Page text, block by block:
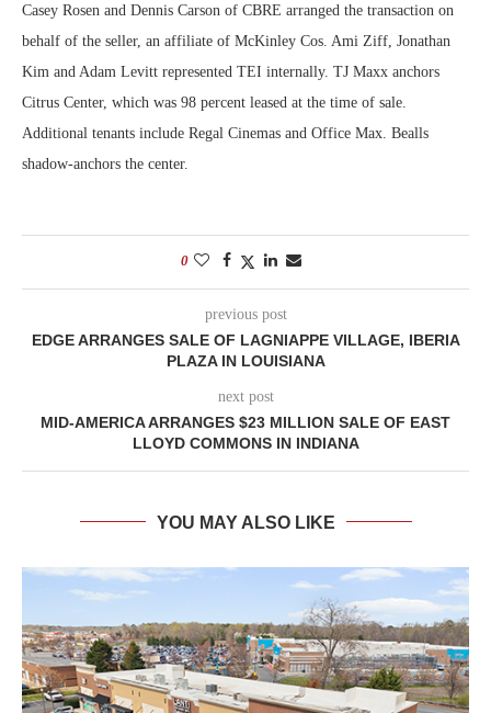
Casey Rosen and Dennis Carson of CBRE arranged the transaction on
behalf of the seller, an affiliate of McKinley Cos. Ami Ziff, Jonathan
Kim and Adam Levitt represented TEI internally. TJ Maxx anchors
Citrus Center, which was 98 percent leased at the time of sale.
Additional tenants include Regal Cinemas and Office Max. Bealls
shadow-anchors the center.
0
previous post
EDGE ARRANGES SALE OF LAGNIAPPE VILLAGE, IBERIA
PLAZA IN LOUISIANA
next post
MID-AMERICA ARRANGES $23 MILLION SALE OF EAST
LLOYD COMMONS IN INDIANA
YOU MAY ALSO LIKE